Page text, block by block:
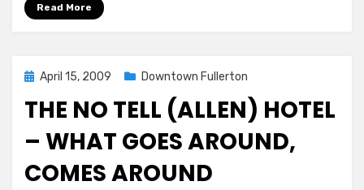
Read More
Posted
April 15, 2009 Downtown Fullerton
THE NO TELL (ALLEN) HOTEL
– WHAT GOES AROUND,
COMES AROUND